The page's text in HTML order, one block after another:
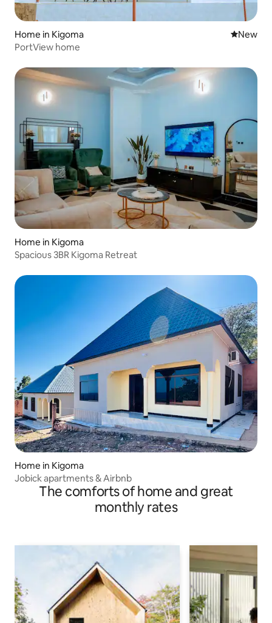
Home in Kigoma New
New
PortView home
Home in Kigoma
Spacious 3BR Kigoma Retreat
Home in Kigoma
Jobick apartments & Airbnb
The comforts of home and great
monthly rates